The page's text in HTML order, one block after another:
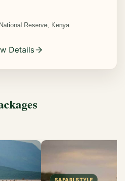
Reserve, Kenya
Details
SAFARI STYLE